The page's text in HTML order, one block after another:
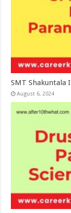
SMT Shakuntala
August 6, 2024